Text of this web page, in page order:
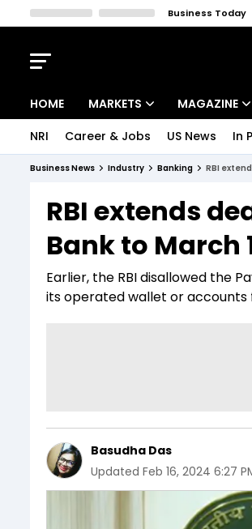
Business Today
HOME MARKETS
Indices
Stocks List
MAGAZINE
Deep Dive
Interview
NRI Career & Jobs US News In
Business News Industry Banking RBI
RBI extends
Bank to March
Earlier, the RBI disallowed the
its operated wallet or accounts
Basudha Das
Updated Feb 16, 2024 6:27